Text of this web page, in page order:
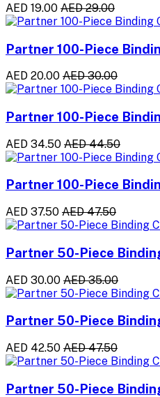
AED 19.00 AED 29.00
Partner 100-Piece
AED 20.00 AED 30.00
Partner 100-Piece
AED 34.50 AED 44.50
Partner 100-Piece
AED 37.50 AED 47.50
Partner 50-Piece
AED 30.00 AED 35.00
Partner 50-Piece
AED 42.50 AED 47.50
Partner 50-Piece